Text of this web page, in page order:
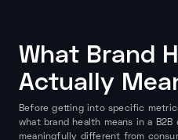
What Brand
Actually
Before getting into specific
what brand health means in a
meaningfully different from